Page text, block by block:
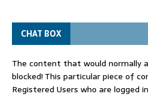
CHAT BOX
The content that would normally
blocked! This particular piece of
Registered Users who are logged